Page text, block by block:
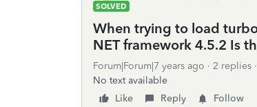
SOLVED
When trying to load
NET framework 4.5.2 Is
Forum|Forum|7 years ago 2 replies
No text available
Like
Reply Follow